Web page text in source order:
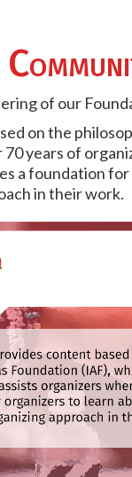
of our
on the
70 years of
a foundation
in their work.